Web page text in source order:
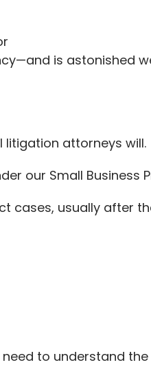
is astonished
litigation attorneys will.
our Small
cases, usually
to understand